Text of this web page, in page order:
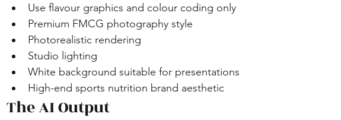
Use flavour graphics and colour coding only
Premium FMCG photography style
Photorealistic rendering
Studio lighting
White background suitable for presentations
High-end sports nutrition brand aesthetic
The AI Output